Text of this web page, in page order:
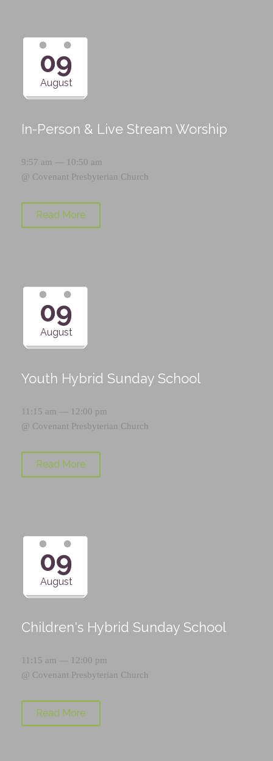
09
August
In-Person & Live Stream Worship
9:57 am — 10:50 am
@ Covenant Presbyterian Church
Read More
09
August
Youth Hybrid Sunday School
11:15 am — 12:00 pm
@ Covenant Presbyterian Church
Read More
09
August
Children's Hybrid Sunday School
11:15 am — 12:00 pm
@ Covenant Presbyterian Church
Read More